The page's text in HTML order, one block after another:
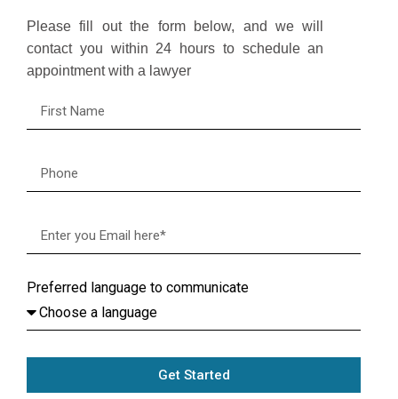
Please fill out the form below, and we will
contact you within 24 hours to schedule an
appointment with a lawyer
Preferred language to communicate
Get Started